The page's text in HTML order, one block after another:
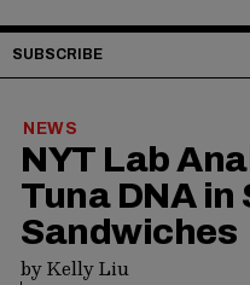
SUBSCRIBE
NEWS
NYT Lab
Tuna DNA in
Sandwiches
byKelly Liu